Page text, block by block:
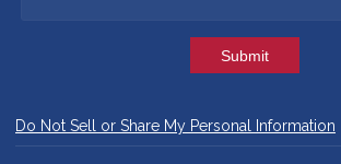
Submit
Do Not Sell or Share My Personal Information